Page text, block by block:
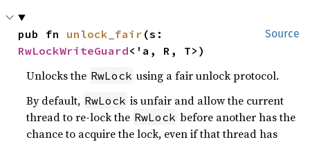
Source
pub fn unlock_fair
RwLockWriteGuard<'a, R, T>)
Unlocks the RwLock using a fair unlock protocol.
By default, RwLock is unfair and allow the current
thread to re-lock the RwLock before another has the
chance to acquire the lock, even if that thread has